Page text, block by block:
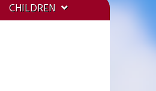
CHILDREN